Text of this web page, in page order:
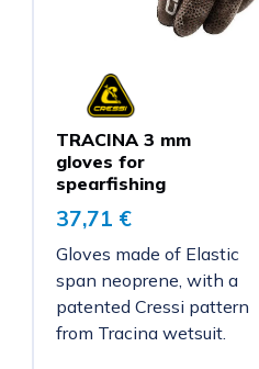
TRACINA 3 mm
gloves for
spearfishing
37,71 €
Gloves made of Elastic
span neoprene, with a
patented Cressi pattern
from Tracina wetsuit.